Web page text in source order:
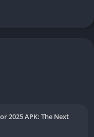
2025 APK: The Next